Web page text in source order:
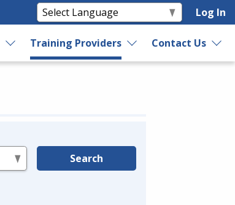
Log In
Training Providers Contact Us
Search